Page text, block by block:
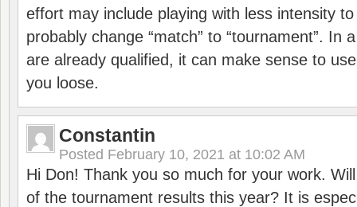
effort may include playing with less intensity
probably change “match” to “tournament”. In
are already qualified, it can make sense to
you loose.
Constantin
Posted February 10, 2021 at 10:02 AM
Hi Don! Thank you so much for your work.
of the tournament results this year? It is